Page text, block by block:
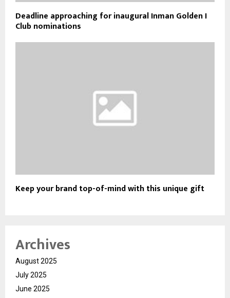
Deadline approaching for inaugural Inman Golden I
Club nominations
Keep your brand top-of-mind with this unique gift
Archives
August 2025
July 2025
June 2025